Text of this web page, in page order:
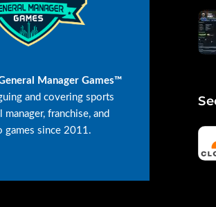
Manager Games™
and covering sports
manager, franchise, and
games since 2011.